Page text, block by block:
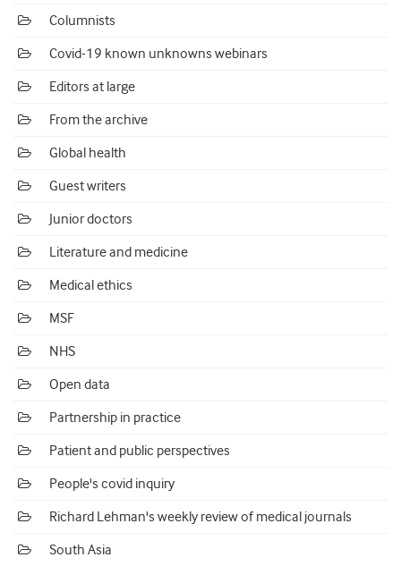
Columnists
Covid-19 known unknowns webinars
Editors at large
From the archive
Global health
Guest writers
Junior doctors
Literature and medicine
Medical ethics
MSF
NHS
Open data
Partnership in practice
Patient and public perspectives
People's covid inquiry
Richard Lehman's weekly review of medical journals
South Asia